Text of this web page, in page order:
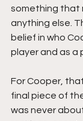
something that
anything else.
belief in who
player and as a
For Cooper,
final piece of
was never